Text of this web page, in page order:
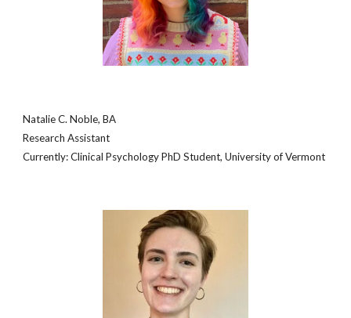
Natalie C. Noble, BA
Research Assistant
Currently: Clinical Psychology PhD Student, University of Vermont